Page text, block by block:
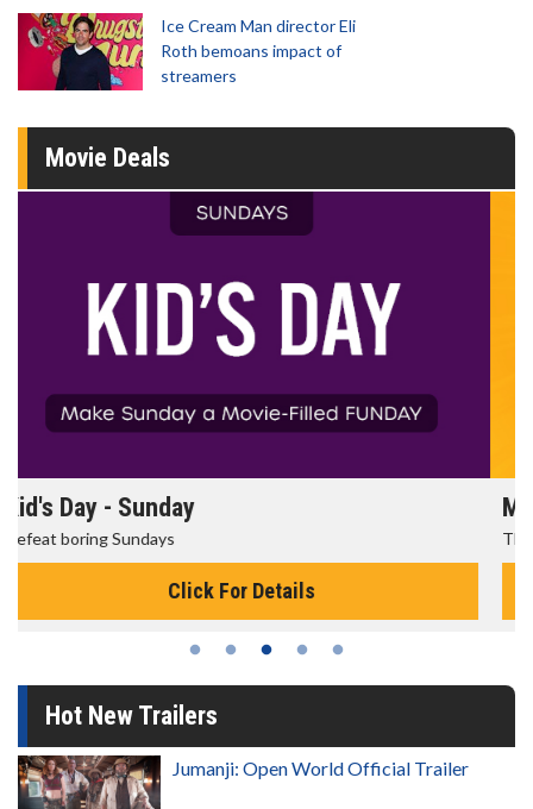
Ice Cream Man director Eli
Roth bemoans impact of
streamers
Movie Deals
Morning Movies
The best reason to get up in the morning!
Click For Details
Hot New Trailers
Jumanji: Open World Official Trailer